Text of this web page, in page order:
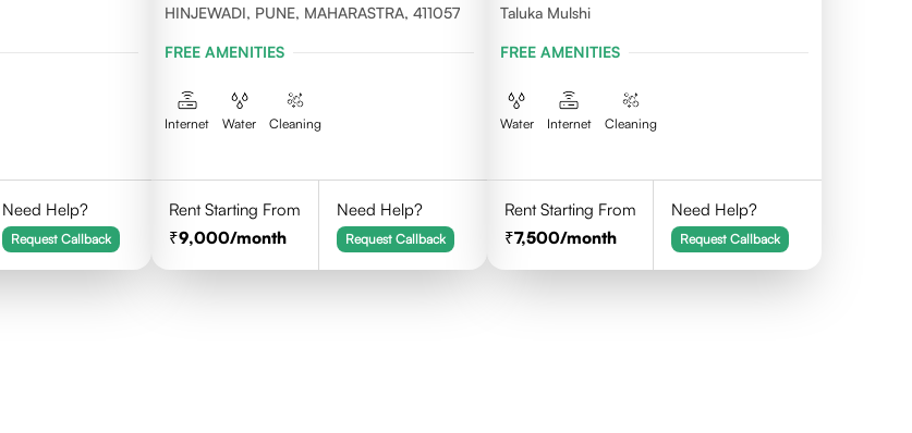
Need Help?
Request Callback
HINJEWADI, PUNE, MAHARASTRA, 411057
FREE AMENITIES
Internet Water Cleaning
Rent Starting From
9,000/month
Need Help?
Request Callback
Taluka Mulshi
FREE AMENITIES
Water Internet Cleaning
Rent Starting From
7,500/month
Need Help?
Request Callback